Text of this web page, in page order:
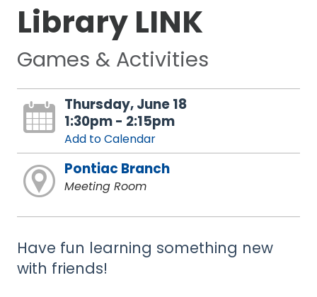
Library LINK
Games & Activities
Thursday, June 18
1:30pm - 2:15pm
Add to Calendar
Pontiac Branch
Meeting Room
Have fun learning something new
with friends!